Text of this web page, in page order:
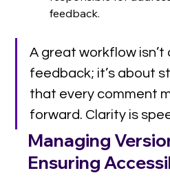
feedback.
A great workflow
feedback; it’s about
that every comment
forward. Clarity is
Managing
Ensuring